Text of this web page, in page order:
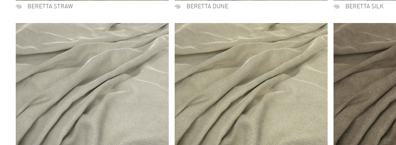
BERETTA STRAW BERETTA DUNE BERETTA SILK